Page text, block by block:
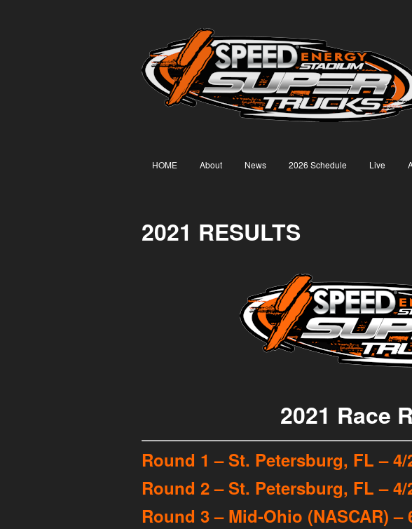
HOME About News 2026 Schedule Live
2021 RESULTS
2021 Race
Round 1 – St. Petersburg, FL – 4/
Round 2 – St. Petersburg, FL – 4/
Round 3 – Mid-Ohio (NASCAR) –